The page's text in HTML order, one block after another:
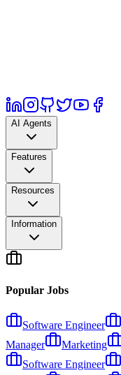
AI Agents
Features
Resources
Information
Popular Jobs
Software Engineer
Manager
Marketing
Software Engineer